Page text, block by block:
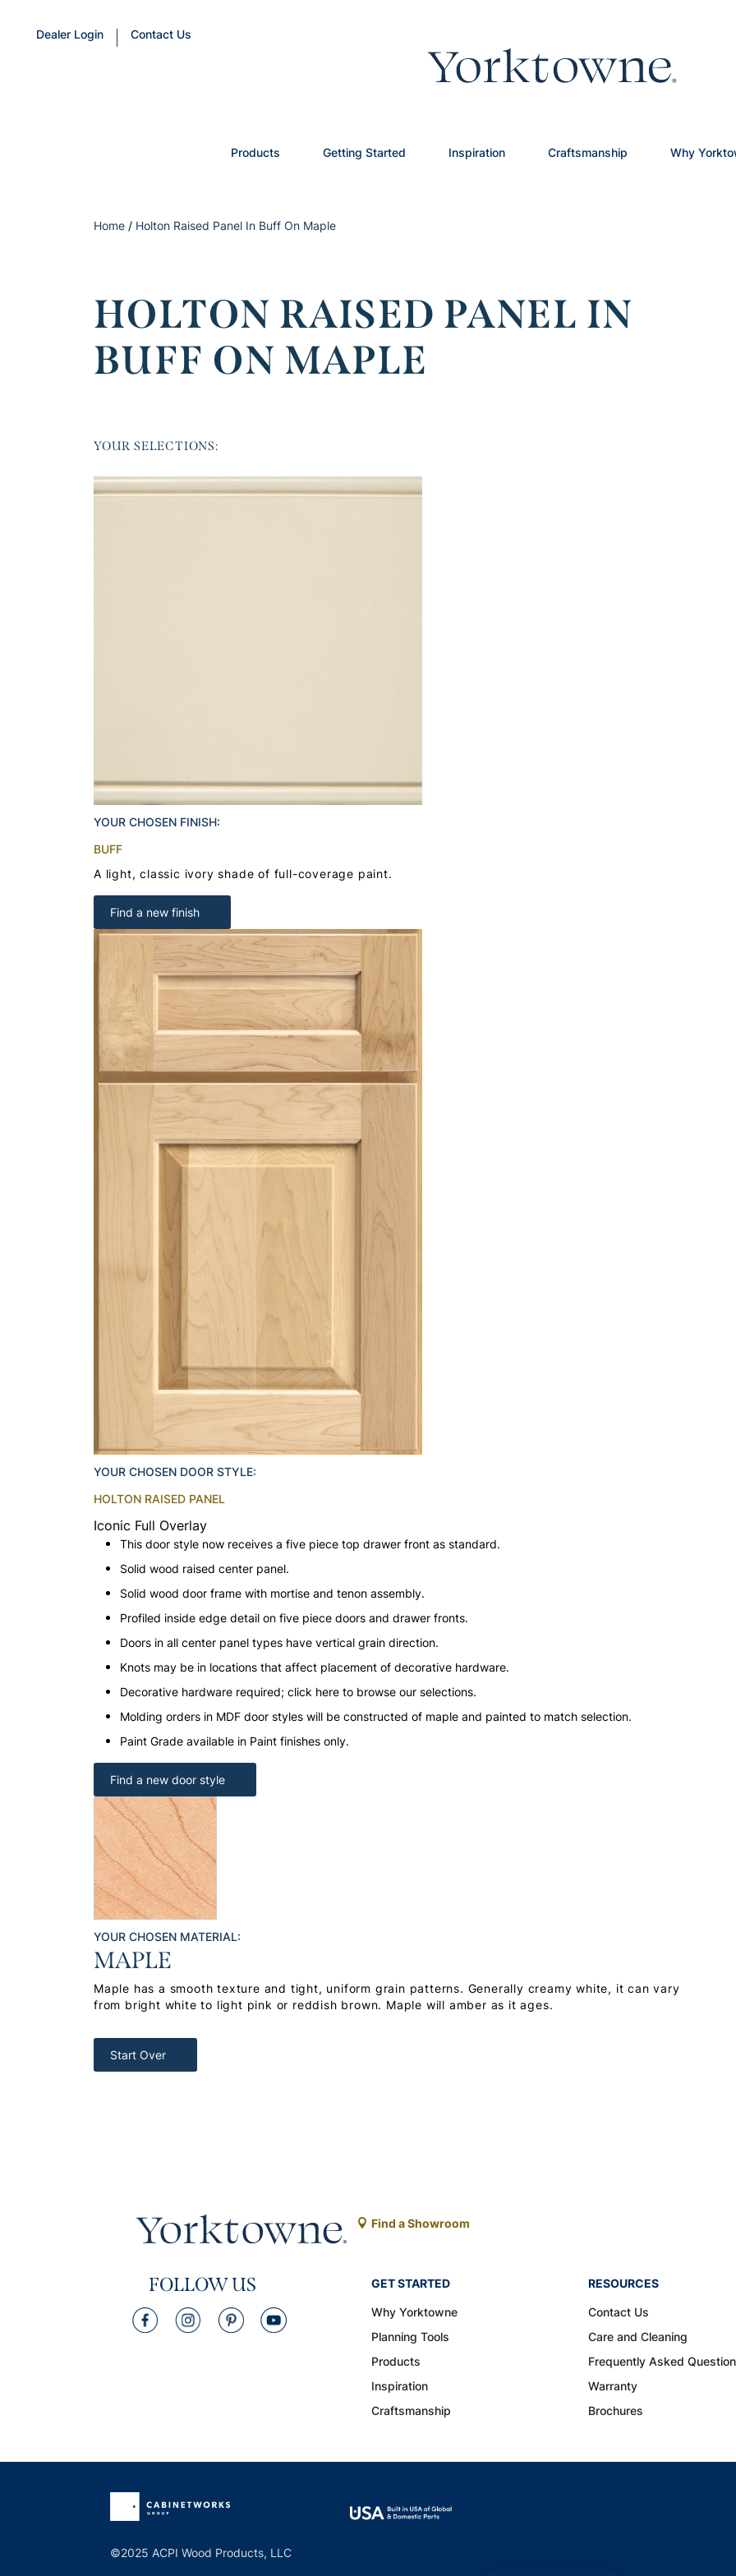
Dealer Login Contact Us
Products Getting Started Inspiration Craftsmanship Why
Home / Holton Raised Panel In Buff On Maple
HOLTON RAISED PANEL IN
BUFF ON MAPLE
YOUR SELECTIONS:
YOUR CHOSEN FINISH:
BUFF
A light, classic ivory shade of full-coverage paint.
Find a new finish
YOUR CHOSEN DOOR STYLE:
HOLTON RAISED PANEL
Iconic Full Overlay
This door style now receives a five piece top drawer front as standard.
Solid wood raised center panel.
Solid wood door frame with mortise and tenon assembly.
Profiled inside edge detail on five piece doors and drawer fronts.
Doors in all center panel types have vertical grain direction.
Knots may be in locations that affect placement of decorative hardware.
Decorative hardware required; click here to browse our selections.
Molding orders in MDF door styles will be constructed of maple and painted to match selection.
Paint Grade available in Paint finishes only.
Find a new door style
YOUR CHOSEN MATERIAL:
MAPLE
Maple has a smooth texture and tight, uniform grain patterns. Generally creamy white, it can vary
from bright white to light pink or reddish brown. Maple will amber as it ages.
Start Over
Find a Showroom
FOLLOW US
GET STARTED
Why Yorktowne
Planning Tools
Products
Inspiration
Craftsmanship
RESOURCES
Contact Us
Care and Cleaning
Frequently Asked
Warranty
Brochures
©2025 ACPI Wood Products, LLC